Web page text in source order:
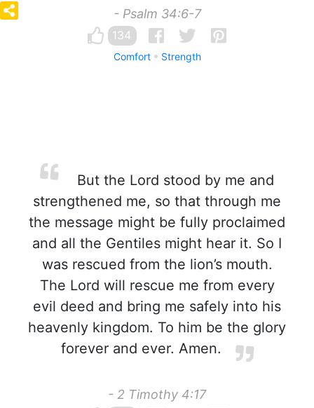
- Psalm 34:6-7
134
Comfort Strength
But the Lord stood by me and
strengthened me, so that through me
the message might be fully proclaimed
and all the Gentiles might hear it. So I
was rescued from the lion’s mouth.
The Lord will rescue me from every
evil deed and bring me safely into his
heavenly kingdom. To him be the glory
forever and ever. Amen.
- 2 Timothy 4:17